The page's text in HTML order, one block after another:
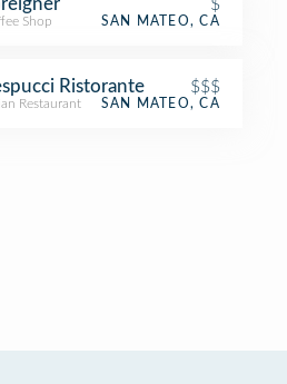
$
Shop SAN MATEO, CA
Ristorante $$$
Restaurant SAN MATEO, CA